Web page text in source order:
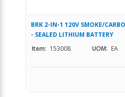
BRK 2-IN-1 120V SMOKE/
- SEALED LITHIUM BATTERY
Item: 153008 UOM: EA